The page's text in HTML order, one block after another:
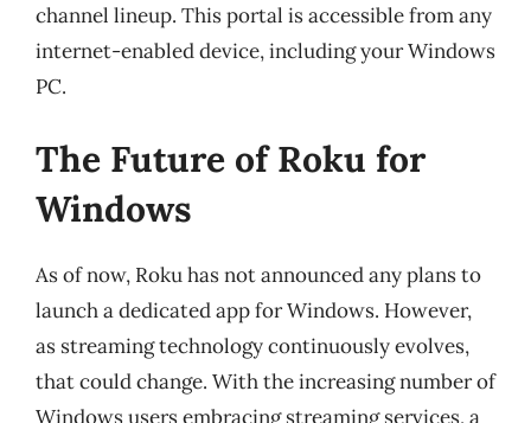
channel lineup. This portal is accessible from any
internet-enabled device, including your Windows
PC.
The Future of Roku for
Windows
As of now, Roku has not announced any plans to
launch a dedicated app for Windows. However,
as streaming technology continuously evolves,
that could change. With the increasing number of
Windows users embracing streaming services, a